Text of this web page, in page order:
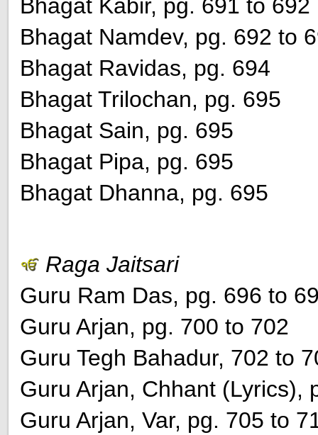
Bhagat Kabir, pg. 691 to 692
Bhagat Namdev, pg. 692 to
Bhagat Ravidas, pg. 694
Bhagat Trilochan, pg. 695
Bhagat Sain, pg. 695
Bhagat Pipa, pg. 695
Bhagat Dhanna, pg. 695
Raga Jaitsari
Guru Ram Das, pg. 696 to
Guru Arjan, pg. 700 to 702
Guru Tegh Bahadur, 702 to
Guru Arjan, Chhant (Lyrics),
Guru Arjan, Var, pg. 705 to